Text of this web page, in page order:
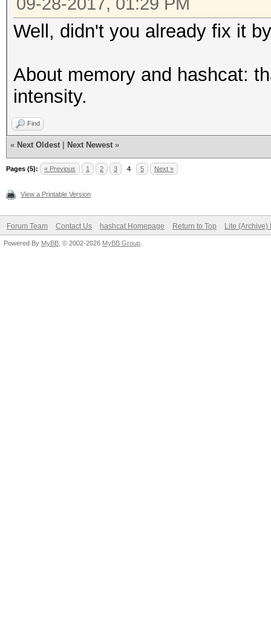
Well, didn't you already fix it
About memory and hashcat:
intensity.
Find
« Next Oldest Next Newest »
Pages (5): « Previous 1 2 3 4 5 Next »
View a Printable Version
Forum Team Contact Us hashcat Homepage Return to Top Lite (Archive)
Powered By MyBB , © 2002-2026 MyBB Group